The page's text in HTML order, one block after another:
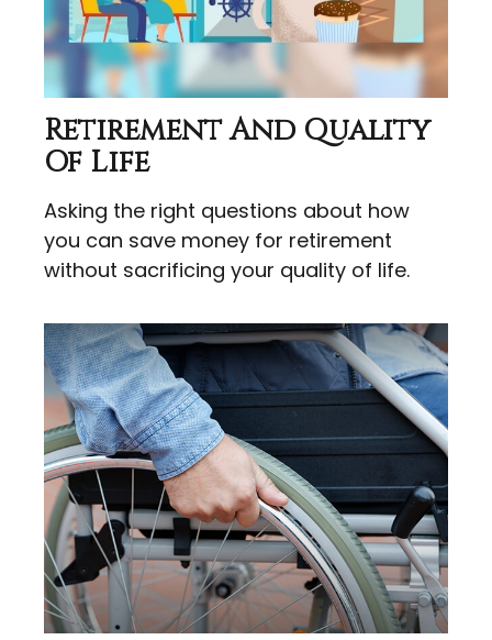
Retirement And Quality
Of Life
Asking the right questions about how
you can save money for retirement
without sacrificing your quality of life.